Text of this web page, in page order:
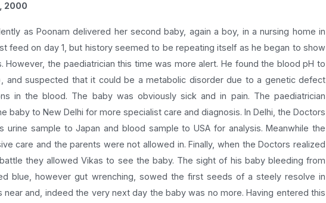
2000
as Poonam delivered her second baby, again a boy, in a nursing home in
feed on day 1, but history seemed to be repeating itself as he began to show
However, the paediatrician this time was more alert. He found the blood pH to
and suspected that it could be a metabolic disorder due to a genetic defect
in the blood. The baby was obviously sick and in pain. The paediatrician
baby to New Delhi for more specialist care and diagnosis. In Delhi, the Doctors
urine sample to Japan and blood sample to USA for analysis. Meanwhile the
care and the parents were not allowed in. Finally, when the Doctors realized
they allowed Vikas to see the baby. The sight of his baby bleeding from
blue, however gut wrenching, sowed the first seeds of a steely resolve in
near and, indeed the very next day the baby was no more. Having entered this